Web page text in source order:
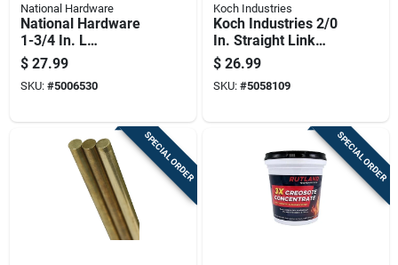
National Hardware
National Hardware
1-3/4 In. L
Aluminum Door
Guide 1 Pk
$ 27.99
SKU: #5006530
Koch Industries
Koch Industries 2/0
In. Straight Link
Steel Coil Chain
0.189 In. Diameter X
20 Ft. Length
$ 26.99
SKU: #5058109
SPECIAL ORDER SPECIAL ORDER